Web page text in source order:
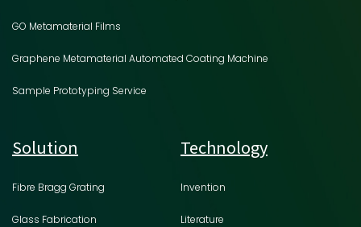
GO Metamaterial Films
Graphene Metamaterial Automated Coating Machine
Sample Prototyping Service
Solution
Fibre Bragg Grating
Glass Fabrication
Technology
Invention
Literature